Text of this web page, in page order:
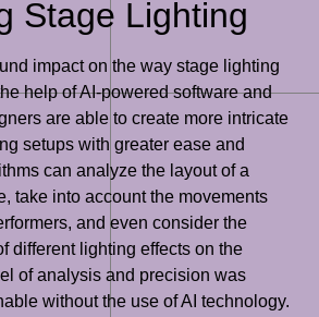
Stage Lighting
impact on the way stage lighting
help of AI-powered software and
are able to create more intricate
setups with greater ease and
can analyze the layout of a
take into account the movements
and even consider the
different lighting effects on the
of analysis and precision was
without the use of AI technology.